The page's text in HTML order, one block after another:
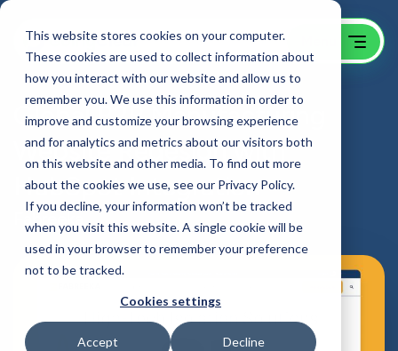
This website stores cookies on your computer.
These cookies are used to collect information about
how you interact with our website and allow us to
remember you. We use this information in order to
improve and customize your browsing experience
and for analytics and metrics about our visitors both
on this website and other media. To find out more
about the cookies we use, see our Privacy Policy.
If you decline, your information won’t be tracked
when you visit this website. A single cookie will be
used in your browser to remember your preference
not to be tracked.
Cookies settings
Accept Decline
Global B2B Manufacturing
Website Redesign with
HubSpot Integration
Fabreeka